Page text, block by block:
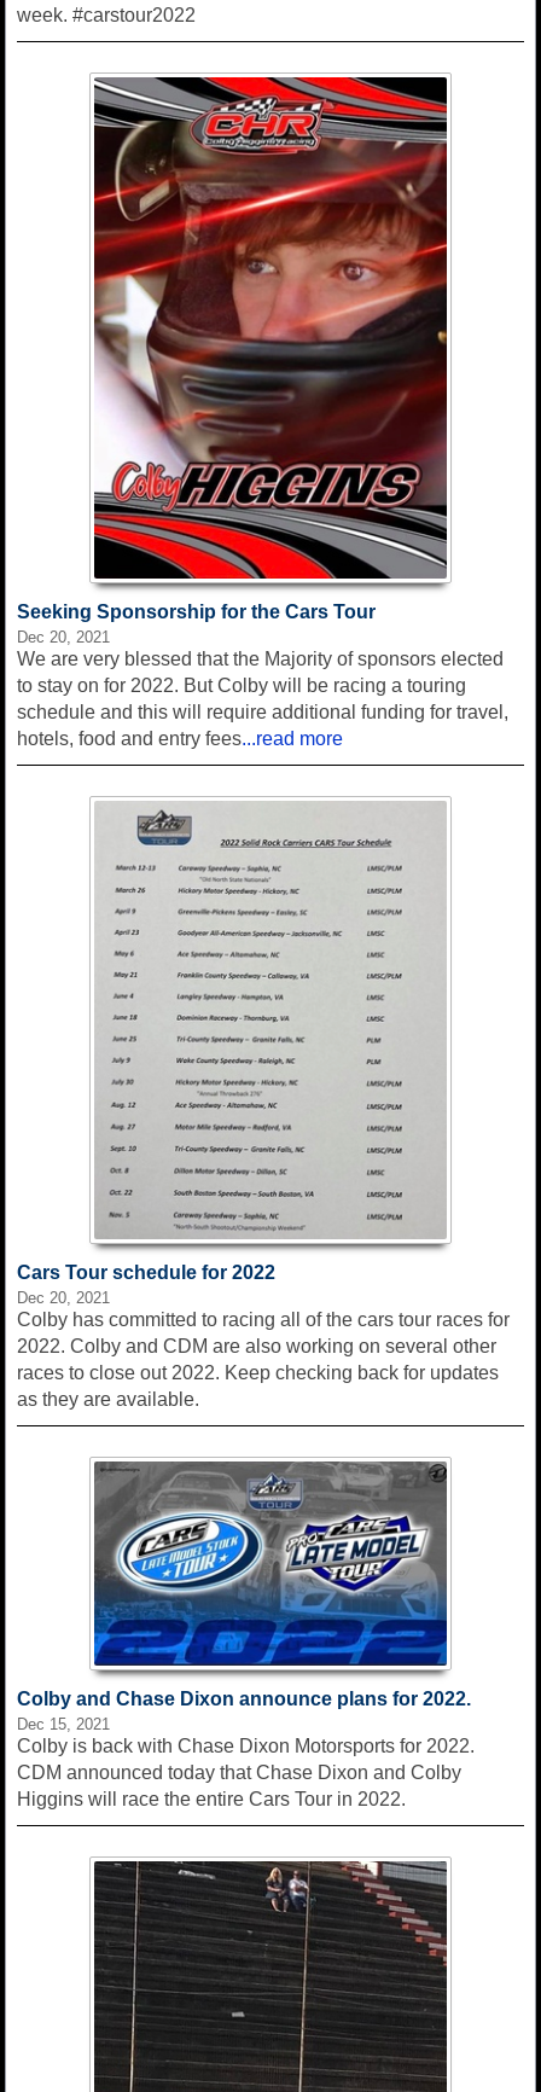
week. #carstour2022
Seeking Sponsorship for the Cars Tour
Dec 20, 2021
We are very blessed that the Majority of sponsors elected
to stay on for 2022. But Colby will be racing a touring
schedule and this will require additional funding for travel,
hotels, food and entry fees...read more
Cars Tour schedule for 2022
Dec 20, 2021
Colby has committed to racing all of the cars tour races for
2022. Colby and CDM are also working on several other
races to close out 2022. Keep checking back for updates
as they are available.
Colby and Chase Dixon announce plans for 2022.
Dec 15, 2021
Colby is back with Chase Dixon Motorsports for 2022.
CDM announced today that Chase Dixon and Colby
Higgins will race the entire Cars Tour in 2022.